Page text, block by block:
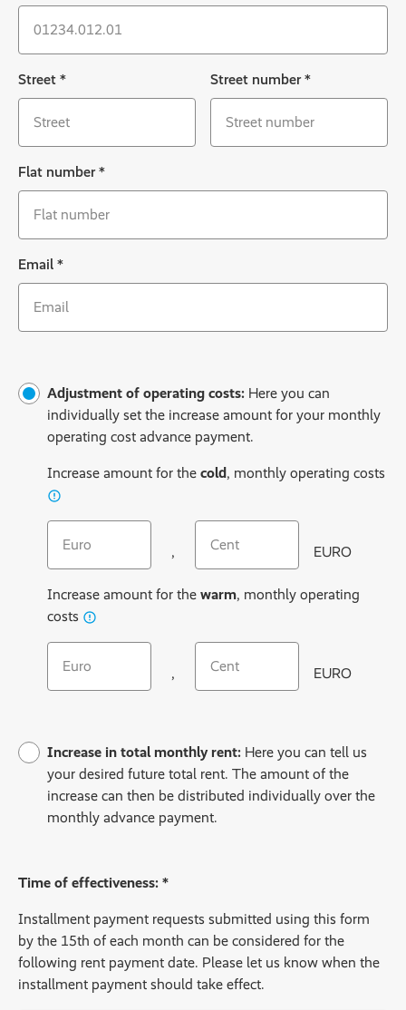
Street * Street number*
Flat number*
Email *
Adjustment of operating costs: Here you can
individually set the increase amount for your monthly
operating cost advance payment.
Increase amount for the cold, monthly operating costs
Cold operating costs include cold water, sewage
,
EURO
Increase amount for the warm, monthly operating
costs Warm operating costs include heating and hot
,
EURO
Increase in total monthly rent: Here you can tell us
your desired future total rent. The amount of the
increase can then be distributed individually over the
monthly advance payment.
Ackbar
Time of effectiveness: *
Installment payment requests submitted using this form
by the 15th of each month can be considered for the
following rent payment date. Please let us know when the
installment payment should take effect.